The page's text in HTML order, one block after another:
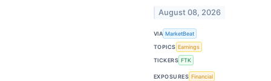
August 08, 2026
VIA MarketBeat
TOPICS Earnings
TICKERS FTK
EXPOSURES Financial